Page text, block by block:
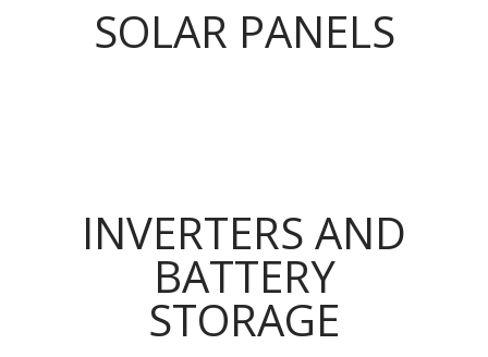
SOLAR PANELS
INVERTERS AND
BATTERY
STORAGE